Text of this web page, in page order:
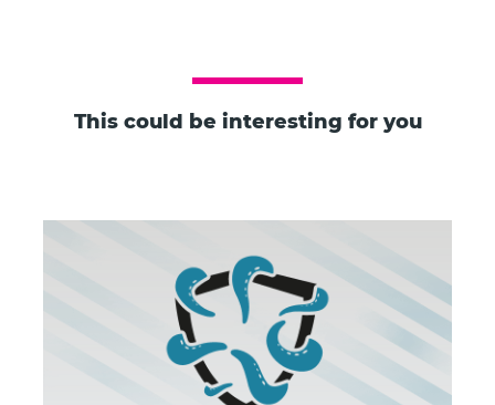
This could be interesting for you